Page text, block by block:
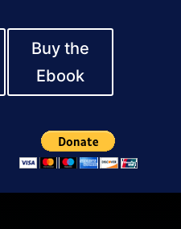
Buy the
Ebook